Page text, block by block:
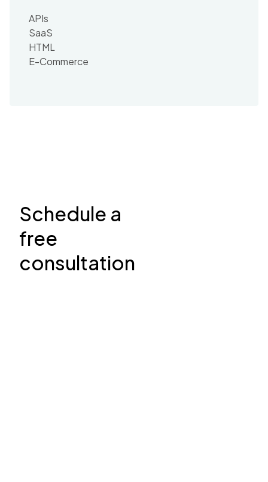
APIs
SaaS
HTML
E-Commerce
Schedule a
free
consultation